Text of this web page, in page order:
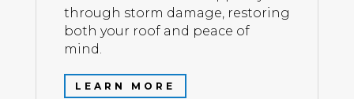
through storm damage, restoring
both your roof and peace of
mind.
LEARN MORE